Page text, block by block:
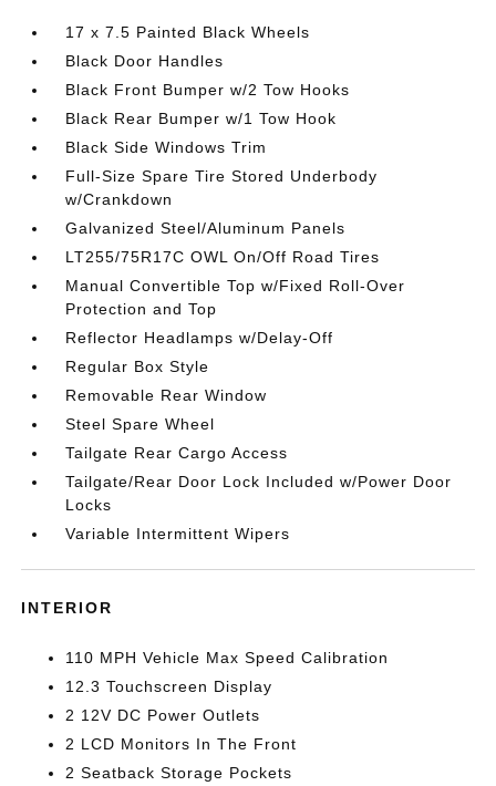
17 x 7.5 Painted Black Wheels
Black Door Handles
Black Front Bumper w/2 Tow Hooks
Black Rear Bumper w/1 Tow Hook
Black Side Windows Trim
Full-Size Spare Tire Stored Underbody
w/Crankdown
Galvanized Steel/Aluminum Panels
LT255/75R17C OWL On/Off Road Tires
Manual Convertible Top w/Fixed Roll-Over
Protection and Top
Reflector Headlamps w/Delay-Off
Regular Box Style
Removable Rear Window
Steel Spare Wheel
Tailgate Rear Cargo Access
Tailgate/Rear Door Lock Included w/Power Door
Locks
Variable Intermittent Wipers
INTERIOR
110 MPH Vehicle Max Speed Calibration
12.3 Touchscreen Display
2 12V DC Power Outlets
2 LCD Monitors In The Front
2 Seatback Storage Pockets